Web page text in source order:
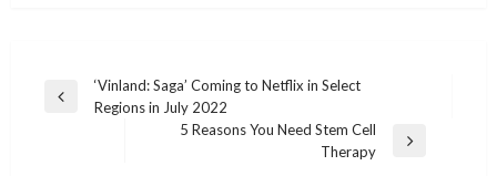
Post
navigation
Previous
‘Vinland: Saga’ Coming to Netflix in Select
Regions in July 2022
5 Reasons You Need Stem Cell
Therapy